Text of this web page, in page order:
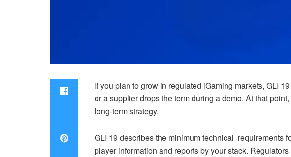
If you plan to grow in regulated iGaming markets, GLI
or a supplier drops the term during a demo. At that
long-term strategy.
GLI 19 describes the minimum technical requirements
player information and reports by your stack.